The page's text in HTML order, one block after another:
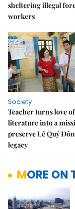
sheltering illegal
workers
Society
Teacher turns love of
literature into a
preserve Lê Quý
legacy
MORE